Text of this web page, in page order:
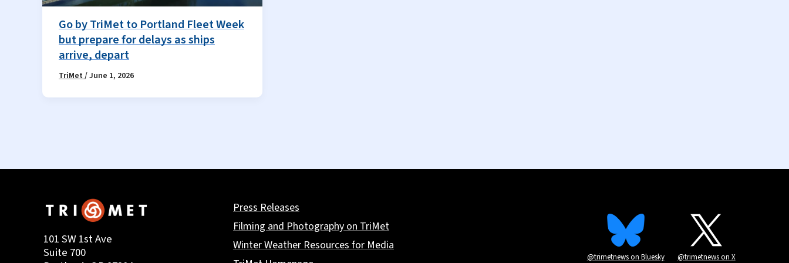
Go by TriMet to Portland Fleet Week
but prepare for delays as ships
arrive, depart
TriMet/June 1, 2026
101 SW 1st Ave
Suite 700
Press Releases
Filming and Photography on TriMet
Winter Weather Resources for Media
@trimetnews on Bluesky @trimetnews on X